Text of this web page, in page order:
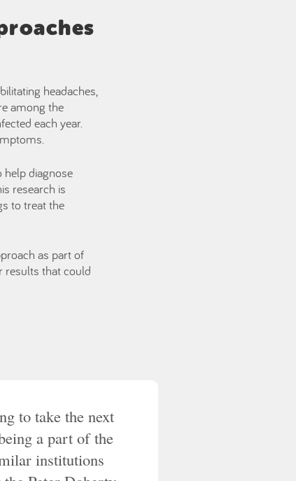
headaches,
among the
each year.
diagnose
research is
to treat the
as part of
results that could
to take the next
a part of the
institutions